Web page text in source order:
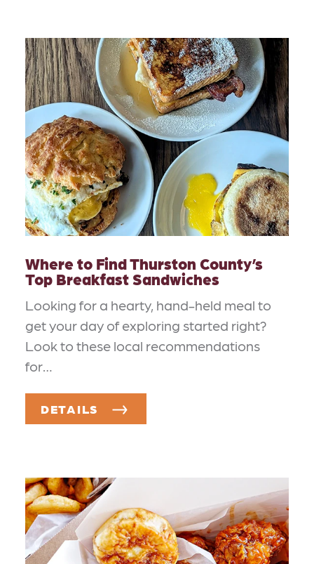
Where to Find Thurston County’s
Top Breakfast Sandwiches
Looking for a hearty, hand-held meal to
get your day of exploring started right?
Look to these local recommendations
for…
DETAILS